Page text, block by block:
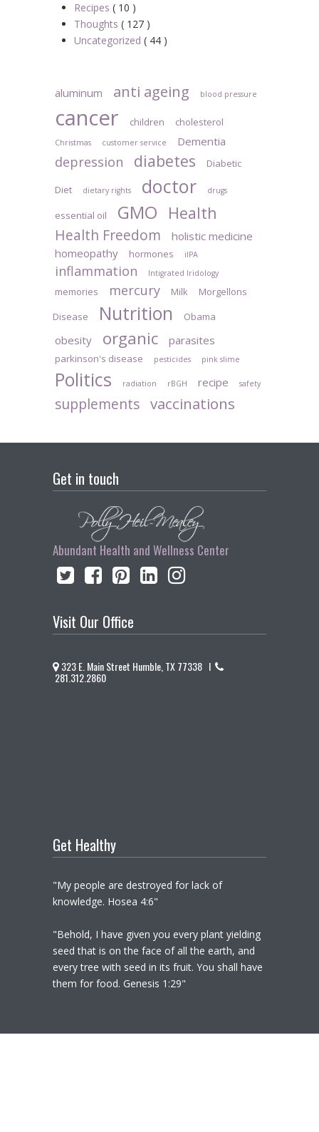
Recipes ( 10 )
Thoughts ( 127 )
Uncategorized ( 44 )
aluminum anti ageing blood pressure
cancer children cholesterol
Christmas customer service Dementia
depression diabetes Diabetic
Diet dietary rights doctor drugs
essential oil GMO Health
Health Freedom
holistic medicine
homeopathy
hormones iIPA
inflammation Intigrated Iridology
memories mercury Milk
Morgellons
Disease
Nutrition Obama
obesity organic parasites
parkinson's disease pesticides pink slime
Politics radiation rBGH recipe safety
supplements vaccinations
Get in touch
Abundant Health and Wellness Center
Visit Our Office
323 E. Main Street Humble, TX 77338 I
281.312.2860
Get Healthy
"My people are destroyed for lack of
knowledge. Hosea 4:6"
"Behold, I have given you every plant yielding
seed that is on the face of all the earth, and
every tree with seed in its fruit. You shall have
them for food. Genesis 1:29"